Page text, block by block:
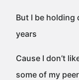
But I be holding
years
Cause I don’t
some of my